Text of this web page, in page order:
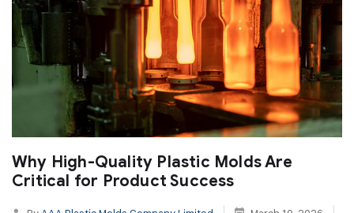
Why High-Quality Plastic Molds Are
Critical for Product Success